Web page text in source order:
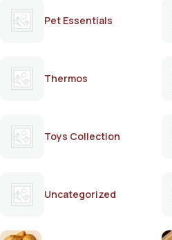
Pet Essentials
Thermos
Toys Collection
Uncategorized